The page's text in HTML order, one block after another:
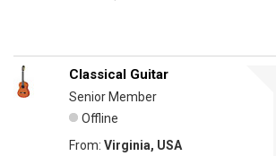
Classical Guitar
Senior Member
Offline
From: Virginia, USA